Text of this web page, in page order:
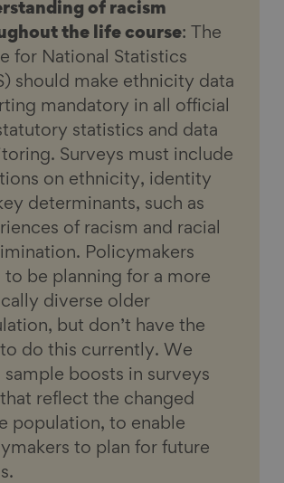
of racism
the life course: The
for National Statistics
should make ethnicity data
mandatory in all official
statistics and data
Surveys must include
on ethnicity, identity
determinants, such as
of racism and racial
Policymakers
to be planning for a more
diverse older
but don’t have the
do this currently. We
sample boosts in surveys
reflect the changed
population, to enable
to plan for future